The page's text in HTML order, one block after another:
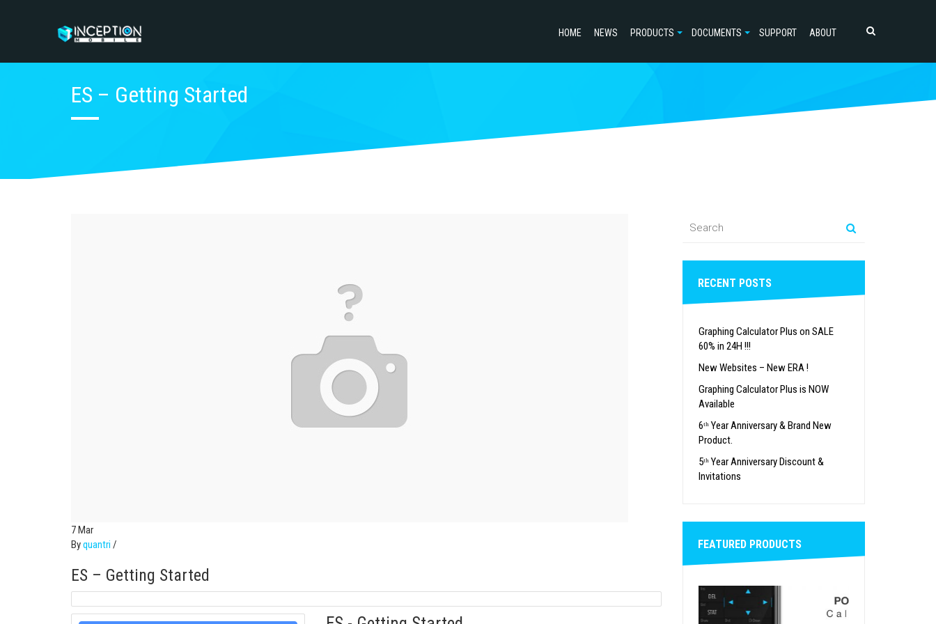
HOME NEWS PRODUCTS DOCUMENTS SUPPORT ABOUT
ES – Getting Started
7Mar
Byquantri /
ES – Getting Started
RECENT POSTS
Graphing Calculator Plus on SALE
60% in 24H !!!
New Websites – New ERA !
Graphing Calculator Plus is NOW
Available
6ᵗʰ Year Anniversary & Brand New
Product.
5ᵗʰ Year Anniversary Discount &
Invitations
FEATURED PRODUCTS